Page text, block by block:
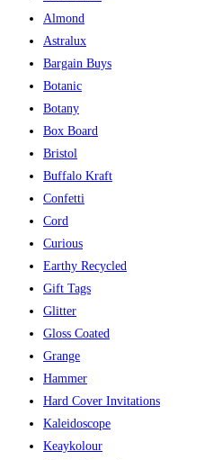
Almond
Astralux
Bargain Buys
Botanic
Botany
Box Board
Bristol
Buffalo Kraft
Confetti
Cord
Curious
Earthy Recycled
Gift Tags
Glitter
Gloss Coated
Grange
Hammer
Hard Cover Invitations
Kaleidoscope
Keaykolour